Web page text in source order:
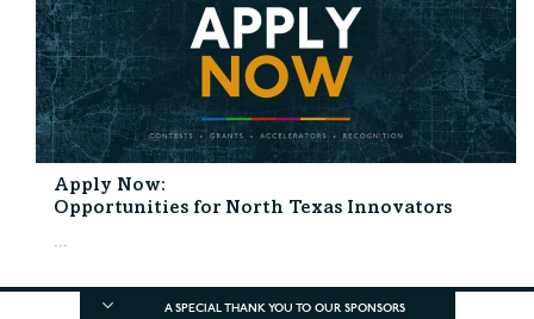
Apply Now:
Opportunities for North Texas Innovators
...
A SPECIAL THANK YOU TO OUR SPONSORS